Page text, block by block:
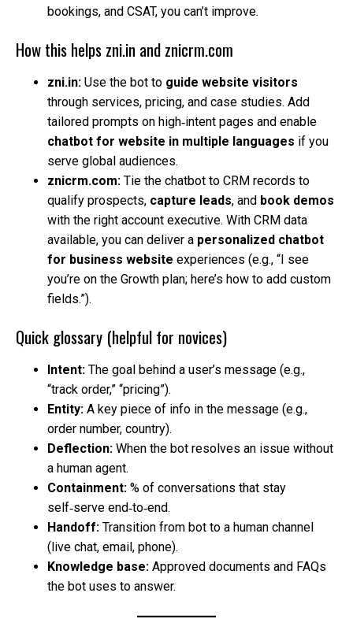
bookings, and CSAT, you can’t improve.
How this helps zni.in and znicrm.com
zni.in: Use the bot to guide website visitors
through services, pricing, and case studies. Add
tailored prompts on high‑intent pages and enable
chatbot for website in multiple languages if you
serve global audiences.
znicrm.com: Tie the chatbot to CRM records to
qualify prospects, capture leads, and book demos
with the right account executive. With CRM data
available, you can deliver a personalized chatbot
for business website experiences (e.g., “I see
you’re on the Growth plan; here’s how to add custom
fields.”).
Quick glossary (helpful for novices)
Intent: The goal behind a user’s message (e.g.,
“track order,” “pricing”).
Entity: A key piece of info in the message (e.g.,
order number, country).
Deflection: When the bot resolves an issue without
a human agent.
Containment: % of conversations that stay
self‑serve end‑to‑end.
Handoff: Transition from bot to a human channel
(live chat, email, phone).
Knowledge base: Approved documents and FAQs
the bot uses to answer.